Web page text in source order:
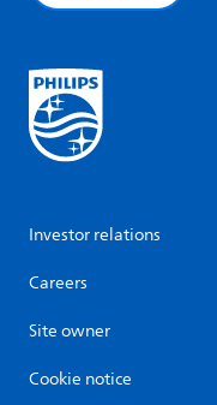
Investor relations
Careers
Site owner
Cookie notice